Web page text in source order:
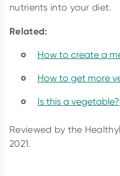
nutrients into your diet.
Related:
How to create a
How to get more
Is this a vegetable?
Reviewed by the
2021.